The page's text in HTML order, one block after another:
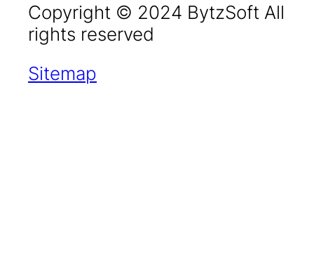
Copyright © 2024 BytzSoft All
rights reserved
Sitemap